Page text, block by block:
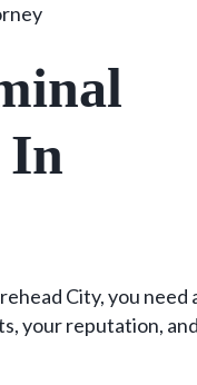
In
City, you need
your reputation,